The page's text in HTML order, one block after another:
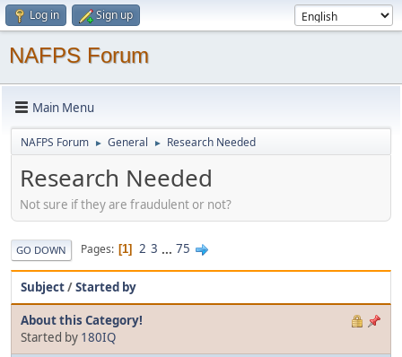
Log in Sign up
NAFPS Forum
Main Menu
NAFPS Forum ► General ► Research Needed
Research Needed
Not sure if they are fraudulent or not?
GO DOWN Pages 1 2 3 ... 75
Subject/Started by
About this Category!
Started by 180IQ